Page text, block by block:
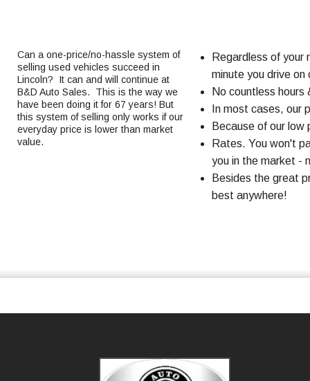
Can a one-price/no-hassle system of
selling used vehicles succeed in
Lincoln? It can and will continue at
B&D Auto Sales. This is the way we
have been doing it for 67 years! But
this system of selling only works if our
everyday price is lower than market
value.
Regardless of your
minute you drive on
No countless
In most cases, our
Because of our low
Rates. You won't
you in the market -
Besides the great
best anywhere!